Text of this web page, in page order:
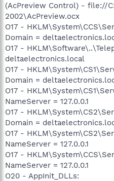
(AcPreview Control) - file://
2002\AcPreview.ocx
O17 -
Domain =
O17 -
deltaelectronics.local
O17 -
Domain =
O17 -
NameServer = 127.0.0.1
O17 -
Domain =
O17 -
NameServer = 127.0.0.1
O17 -
NameServer = 127.0.0.1
O20 - AppInit_DLLs: